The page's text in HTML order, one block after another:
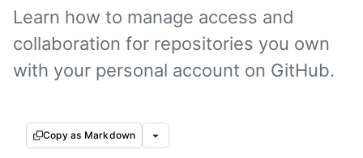
Learn how to manage access and
collaboration for repositories you own
with your personal account on GitHub.
Copy as Markdown